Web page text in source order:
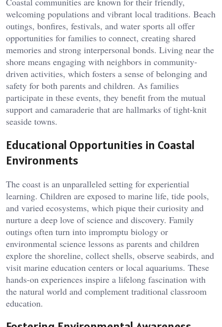
welcoming populations and vibrant local traditions. Beach
outings, bonfires, festivals, and water sports all offer
opportunities for families to connect, creating shared
memories and strong interpersonal bonds. Living near the
shore means engaging with neighbors in community-
driven activities, which fosters a sense of belonging and
safety for both parents and children. As families
participate in these events, they benefit from the mutual
support and camaraderie that are hallmarks of tight-knit
seaside towns.
Educational Opportunities in Coastal
Environments
The coast is an unparalleled setting for experiential
learning. Children are exposed to marine life, tide pools,
and varied ecosystems, which pique their curiosity and
nurture a deep love of science and discovery. Family
outings often turn into impromptu biology or
environmental science lessons as parents and children
explore the shoreline, collect shells, observe seabirds, and
visit marine education centers or local aquariums. These
hands-on experiences inspire a lifelong fascination with
the natural world and complement traditional classroom
education.